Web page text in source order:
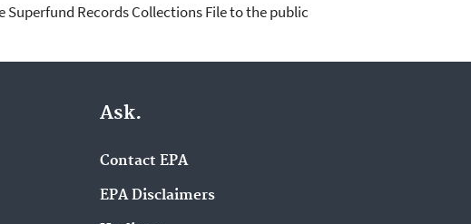
Superfund Records Collections File to the public
Ask.
Contact EPA
EPA Disclaimers